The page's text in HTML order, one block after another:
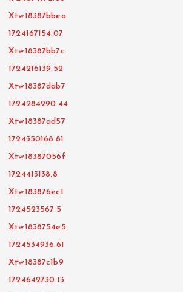
Xtw18387bbea
1724167154.07
Xtw18387bb7c
1724216139.52
Xtw18387dab7
1724284290.44
Xtw18387ad57
1724350168.81
Xtw18387056f
1724413138.8
Xtw183876ec1
1724523567.5
Xtw1838754e5
1724534936.61
Xtw18387c1b9
1724642730.13